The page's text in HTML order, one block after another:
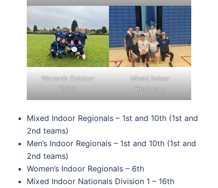
Women’s Outdoor
BUCS
Mixed Indoor
Regionals
Mixed Indoor Regionals – 1st and 10th (1st and
2nd teams)
Men’s Indoor Regionals – 1st and 10th (1st and
2nd teams)
Women’s Indoor Regionals – 6th
Mixed Indoor Nationals Division 1 – 16th